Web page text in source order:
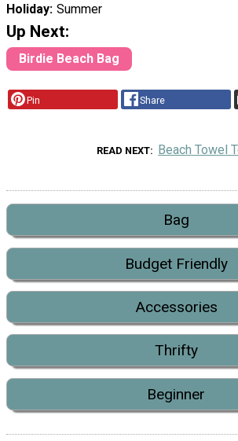
Holiday Summer
Up Next:
Birdie Beach Bag
Pin Share
READ NEXT Beach Towel
Bag
Budget Friendly
Accessories
Thrifty
Beginner